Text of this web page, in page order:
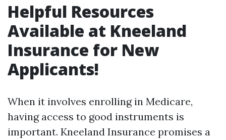
Helpful Resources
Available at Kneeland
Insurance for New
Applicants!
When it involves enrolling in Medicare,
having access to good instruments is
important. Kneeland Insurance promises a